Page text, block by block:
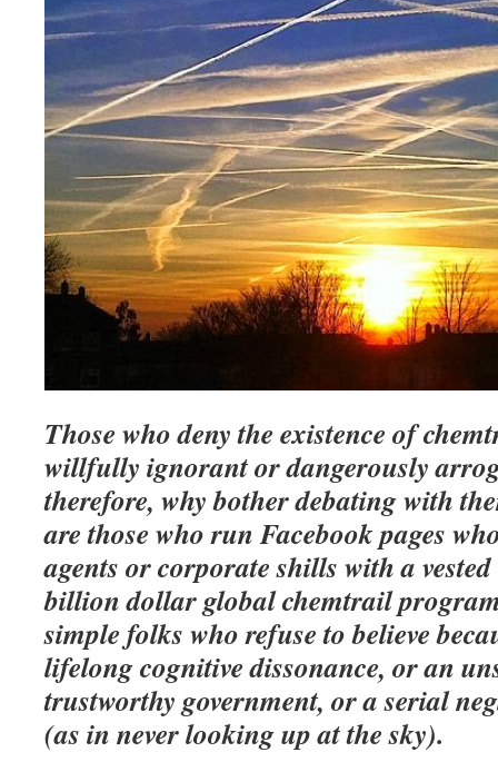
Those who deny the existence of
willfully ignorant or dangerously
therefore, why bother debating with
are those who run Facebook pages
agents or corporate shills with a
billion dollar global chemtrail
simple folks who refuse to believe
lifelong cognitive dissonance, or an
trustworthy government, or a serial
(as in never looking up at the sky).